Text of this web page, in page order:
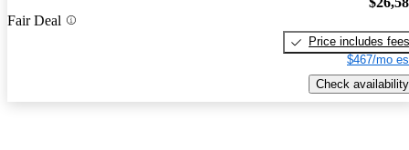
Fair Deal
Price includes fees
$467/mo
Check availability